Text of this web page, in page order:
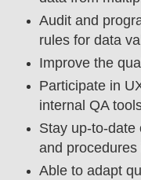
Audit and
rules for data
Improve the
Participate in
internal QA
Stay up-to-date
and
Able to adapt